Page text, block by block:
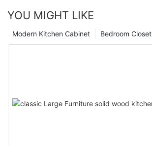
YOU MIGHT LIKE
Bedroom Closet
Modern Kitchen Cabinet